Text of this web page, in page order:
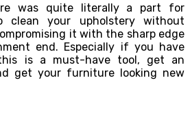
was quite literally a part for
clean your upholstery without
it with the sharp edge
end. Especially if you have
is a must-have tool, get an
get your furniture looking new